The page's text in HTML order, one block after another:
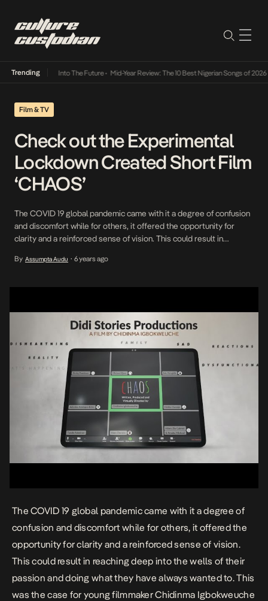
Trending
Lamba Its Way Into The Future• Mid-Year Review: The 10 Best Nigerian Songs of 2026•
Film & TV
Check out the Experimental
Lockdown Created Short Film
‘CHAOS’
The COVID 19 global pandemic came with it a degree of confusion
and discomfort while for others, it offered the opportunity for
clarity and a reinforced sense of vision. This could result in
have always wanted to. This was the case for young […]
By Assumpta Audu • 6 years ago
The COVID 19 global pandemic came with it a degree of
confusion and discomfort while for others, it offered the
opportunity for clarity and a reinforced sense of vision.
This could result in reaching deep into the wells of their
passion and doing what they have always wanted to. This
was the case for young filmmaker Chidinma Igbokweuche